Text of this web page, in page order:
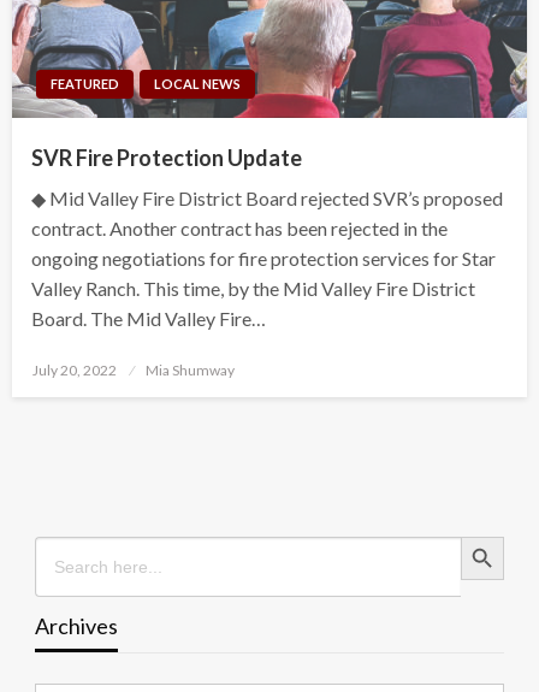
FEATURED LOCAL NEWS
SVR Fire Protection Update
◆ Mid Valley Fire District Board rejected SVR’s proposed
contract. Another contract has been rejected in the
ongoing negotiations for fire protection services for Star
Valley Ranch. This time, by the Mid Valley Fire District
Board. The Mid Valley Fire…
Posted
July 20, 2022 Mia Shumway
Search
for:
Search Button
Archives